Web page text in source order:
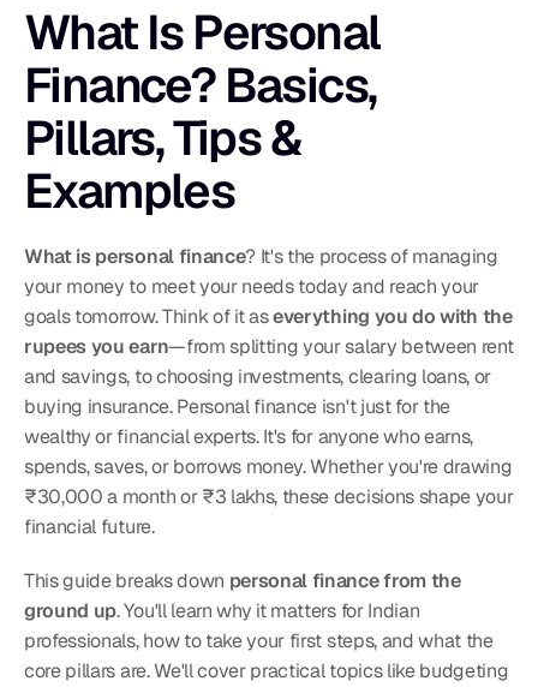
What Is Personal
Finance? Basics,
Pillars, Tips &
Examples
What is personal finance? It's the process of managing
your money to meet your needs today and reach your
goals tomorrow. Think of it as everything you do with the
rupees you earn—from splitting your salary between rent
and savings, to choosing investments, clearing loans, or
buying insurance. Personal finance isn't just for the
wealthy or financial experts. It's for anyone who earns,
spends, saves, or borrows money. Whether you're drawing
₹30,000 a month or ₹3 lakhs, these decisions shape your
financial future.
This guide breaks down personal finance from the
ground up. You'll learn why it matters for Indian
professionals, how to take your first steps, and what the
core pillars are. We'll cover practical topics like budgeting